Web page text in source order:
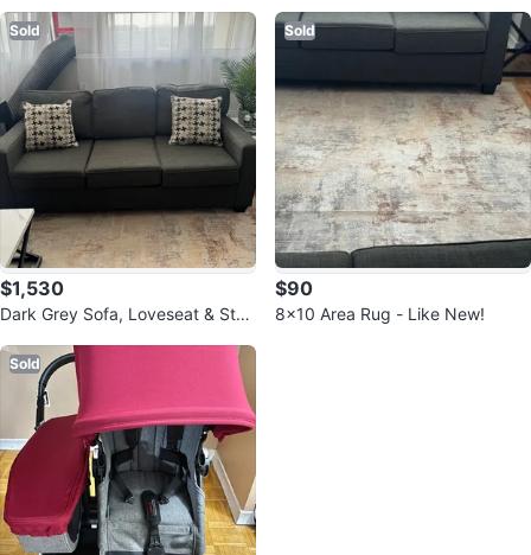
Sold
$1,530
Dark Grey Sofa, Loveseat & Stor
Sold
$90
8x10 Area Rug - Like New!
Sold